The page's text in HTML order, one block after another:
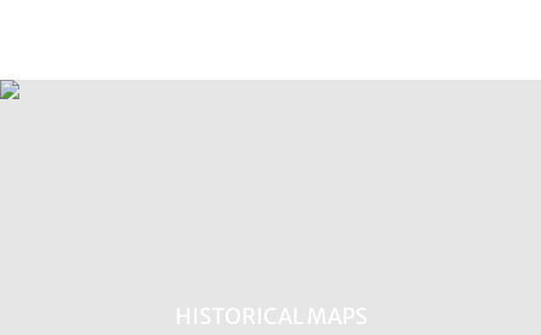
HISTORICAL MAPS